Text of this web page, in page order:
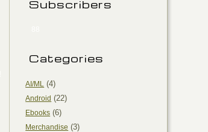
Subscribers
Categories
AI/ML (4)
Android (22)
Ebooks (6)
Merchandise (3)